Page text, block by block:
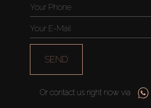
SEND
Or contact us right now via